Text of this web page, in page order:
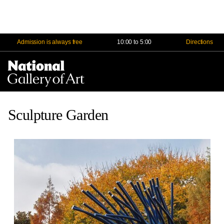
Admission is always free 10:00 to 5:00 Directions
Sculpture Garden